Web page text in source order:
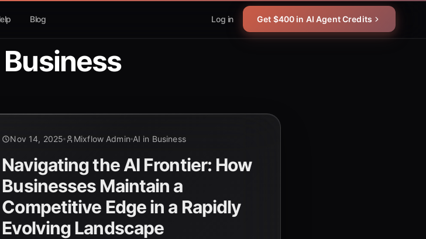
Blog Log in Get $400 in AI Agent Credits
Business
Nov 14, 2025 Mixflow Admin AI in Business
Navigating the AI Frontier: How
Businesses Maintain a
Competitive Edge in a Rapidly
Evolving Landscape